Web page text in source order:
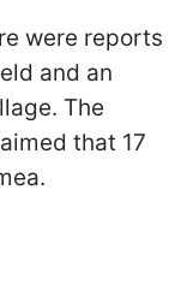
were reports
and an
The
that 17